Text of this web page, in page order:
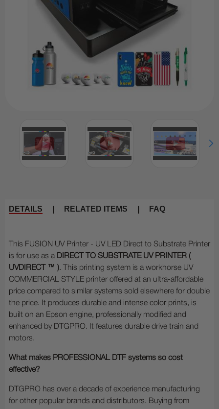
DETAILS RELATED ITEMS FAQ
This FUSION UV Printer - UV LED Direct to Substrate Printer
is for use as a DIRECT TO SUBSTRATE UV PRINTER (
UVDIRECT ™ ). This printing system is a workhorse UV
COMMERCIAL STYLE printer offered at an ultra-affordable
price compared to similar systems sold elsewhere for double
the price. It produces durable and intense color prints, is
built on an Epson engine, professionally modified and
enhanced by DTGPRO. It features durable drive train and
motors.
What makes PROFESSIONAL DTF systems so cost
effective?
DTGPRO has over a decade of experience manufacturing
for other popular brands and distributors. Buying from